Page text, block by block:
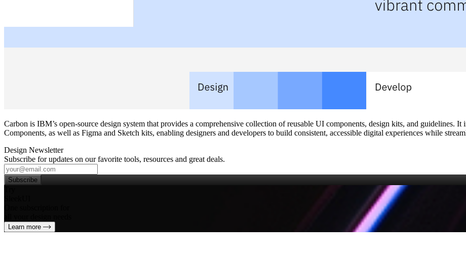
Carbon is IBM’s open‑source design system that provides a comprehensive collection of reusable UI components, design kits, and guidelines.
Components, as well as Figma and Sketch kits, enabling designers and developers to build consistent, accessible digital experiences while
Design Newsletter
Subscribe for updates on our favorite tools, resources and great deals.
Subscribe
Learn more